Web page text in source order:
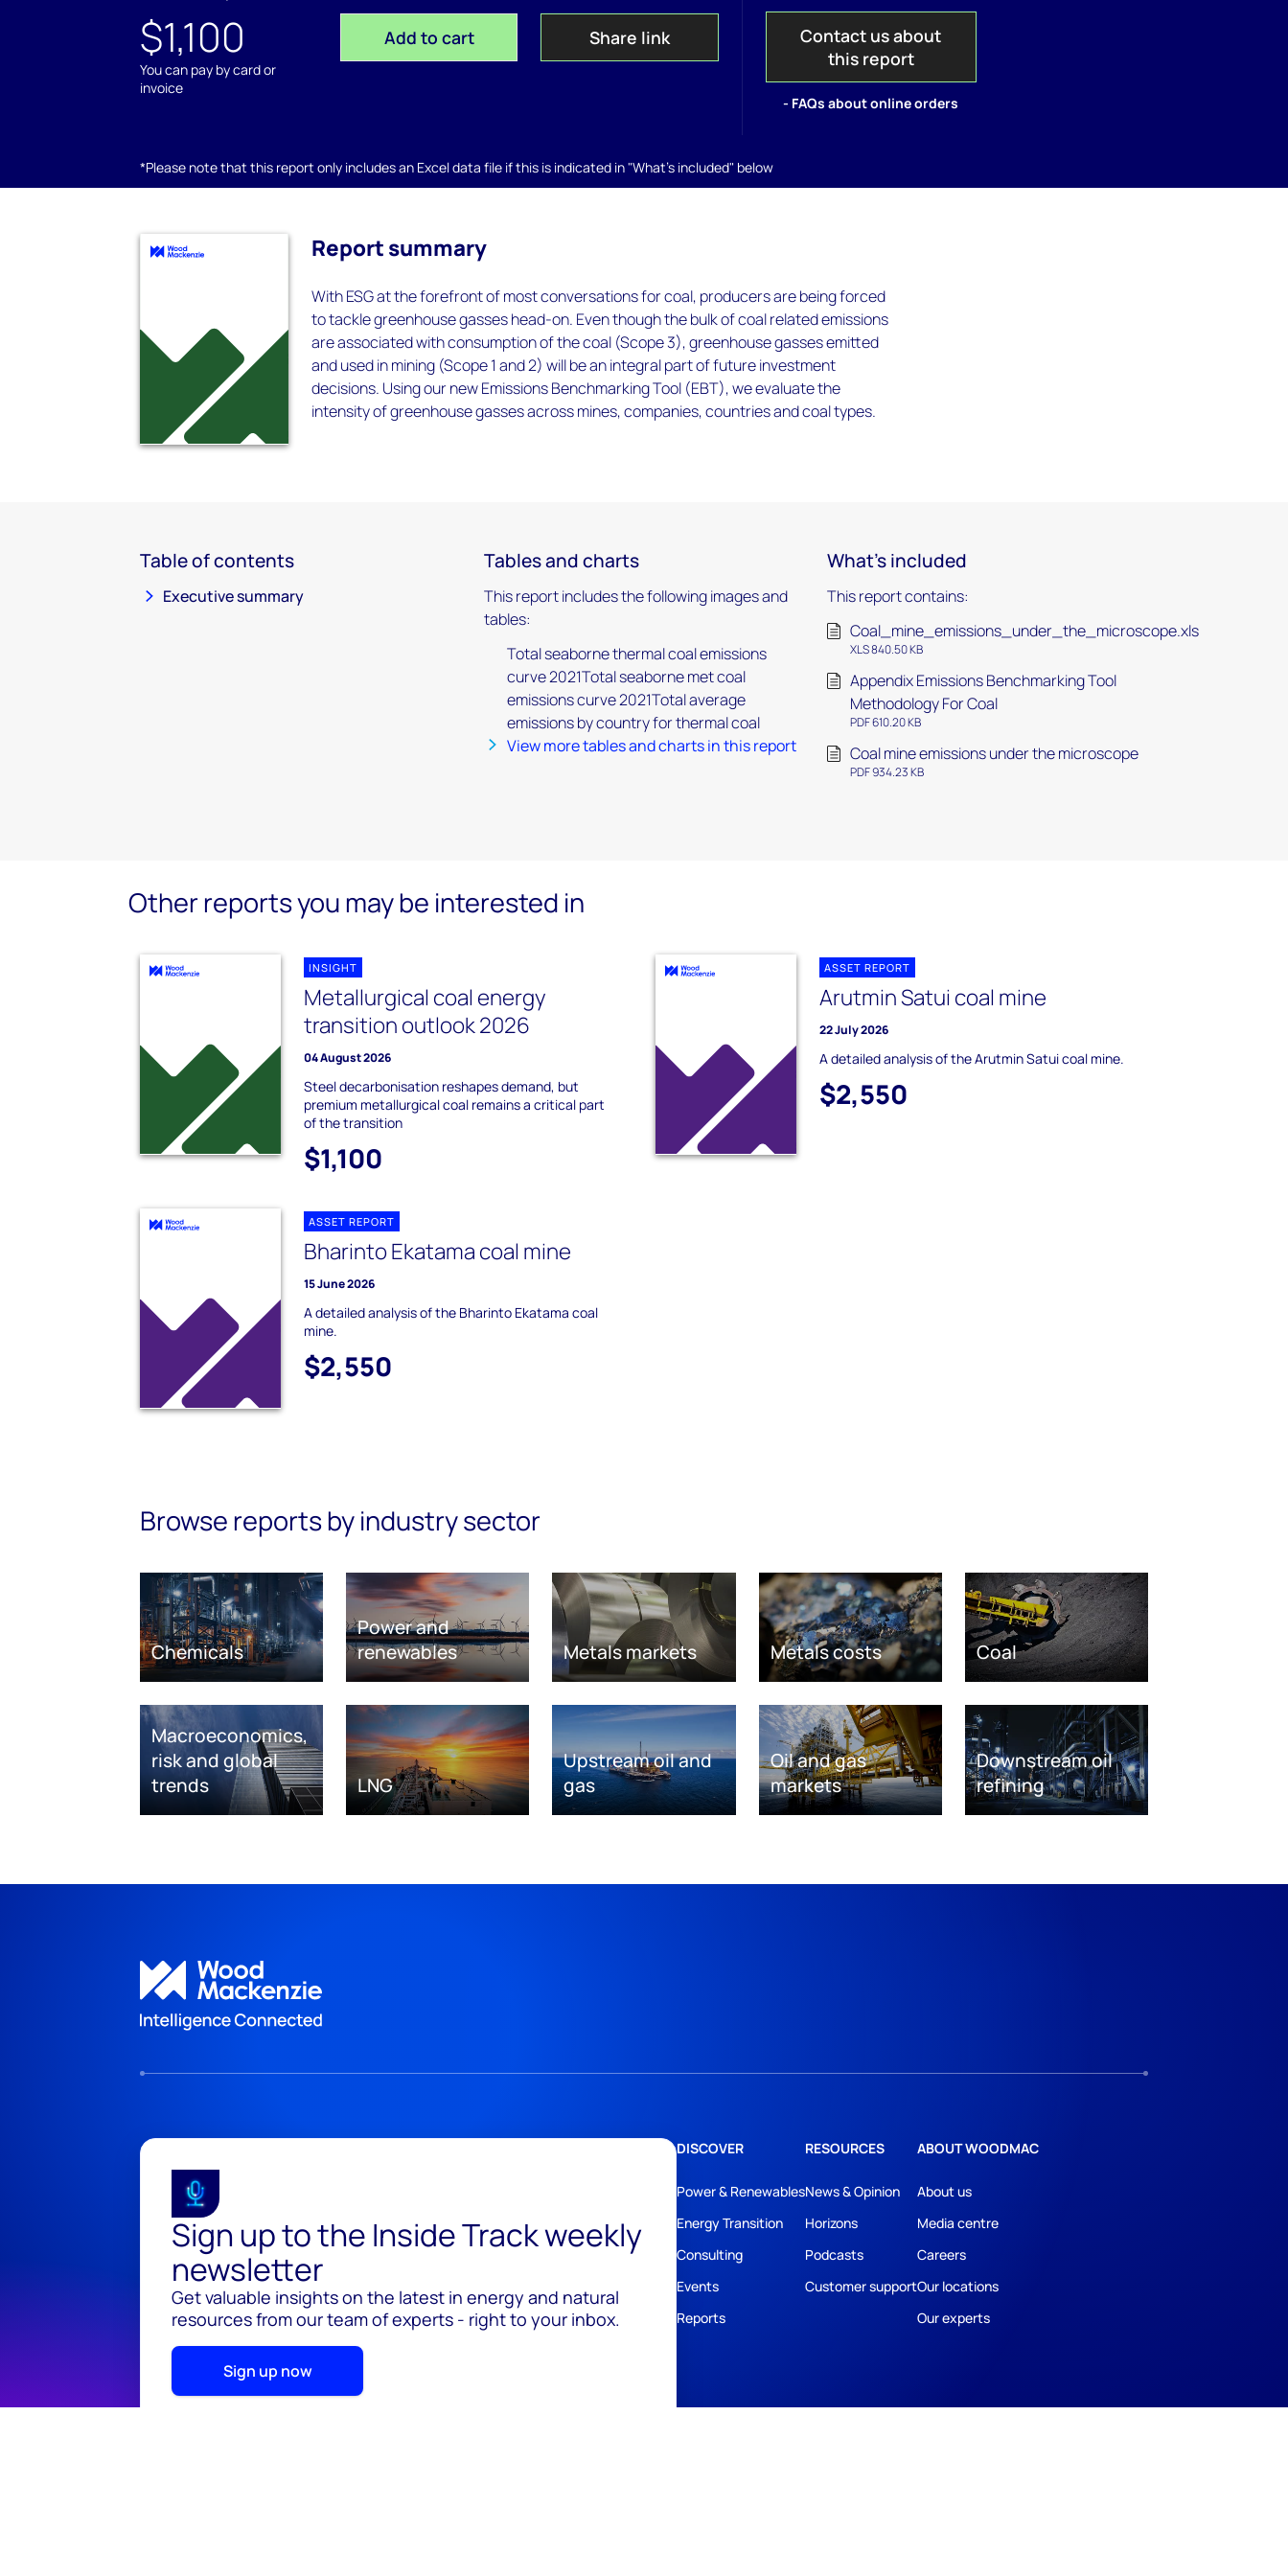
$1,100
You can pay by card or
invoice
Add to cart Share link
Contact us about
this report
- FAQs about online orders
*Please note that this report only includes an Excel data file if this is indicated in "What's included" below
Report summary
With ESG at the forefront of most conversations for coal, producers are being forced
to tackle greenhouse gasses head-on. Even though the bulk of coal related emissions
are associated with consumption of the coal (Scope 3), greenhouse gasses emitted
and used in mining (Scope 1 and 2) will be an integral part of future investment
decisions. Using our new Emissions Benchmarking Tool (EBT), we evaluate the
intensity of greenhouse gasses across mines, companies, countries and coal types.
Table of contents
Executive summary
Tables and charts
This report includes the following images and
tables:
Total seaborne thermal coal emissions
curve 2021Total seaborne met coal
emissions curve 2021Total average
emissions by country for thermal coal
View more tables and charts in this report
What's included
This report contains:
Coal_mine_emissions_under_the_microscope.xls
XLS 840.50 KB
Appendix Emissions Benchmarking Tool
Methodology For Coal
PDF 610.20 KB
Coal mine emissions under the microscope
PDF 934.23 KB
Other reports you may be interested in
INSIGHT
Metallurgical coal energy
transition outlook 2026
04 August 2026
Steel decarbonisation reshapes demand, but
premium metallurgical coal remains a critical part
of the transition
$1,100
ASSET REPORT
Arutmin Satui coal mine
22 July 2026
A detailed analysis of the Arutmin Satui coal mine.
$2,550
ASSET REPORT
Bharinto Ekatama coal mine
15 June 2026
A detailed analysis of the Bharinto Ekatama coal
mine.
$2,550
Browse reports by industry sector
Chemicals
Power and
renewables
Metals markets Metals costs Coal
Macroeconomics,
risk and global
trends
LNG
Upstream oil and
gas
Oil and gas
markets
Downstream oil
refining
Sign up to the Inside Track weekly
newsletter
Get valuable insights on the latest in energy and natural
resources from our team of experts - right to your inbox.
Sign up now
DISCOVER
Power & Renewables
Energy Transition
Consulting
Events
Reports
RESOURCES
News & Opinion
Horizons
Podcasts
Customer support
ABOUT WOODMAC
About us
Media centre
Careers
Our locations
Our experts